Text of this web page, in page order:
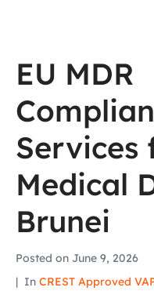
EU MDR
Services
Medical
Brunei
Posted on June 9, 2026
In CREST Approved